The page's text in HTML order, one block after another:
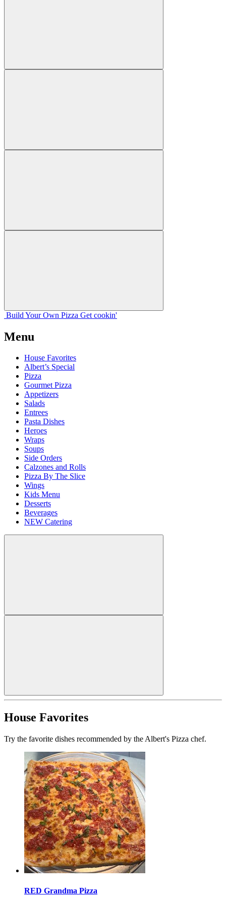
Build Your Own Pizza Get cookin'
Menu
House Favorites
Albert’s Special
Pizza
Gourmet Pizza
Appetizers
Salads
Entrees
Pasta Dishes
Heroes
Wraps
Soups
Side Orders
Calzones and Rolls
Pizza By The Slice
Wings
Kids Menu
Desserts
Beverages
NEW Catering
House Favorites
Try the favorite dishes recommended by the Albert's Pizza chef.
RED Grandma Pizza